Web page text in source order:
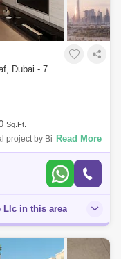
2 Bedrooms Apartment for Sale in Al Jaddaf, Dubai - 7652744
Sq.Ft.
project by Binghatti
apartments. This 25-
Read More
Llc in this area